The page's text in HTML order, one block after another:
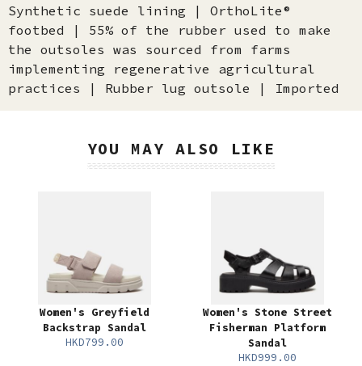
Synthetic suede lining | OrthoLite®
footbed | 55% of the rubber used to make
the outsoles was sourced from farms
implementing regenerative agricultural
practices | Rubber lug outsole | Imported
YOU MAY ALSO LIKE
Women's Greyfield
Backstrap Sandal
HKD799.00
Women's Stone Street
Fisherman Platform
Sandal
HKD999.00